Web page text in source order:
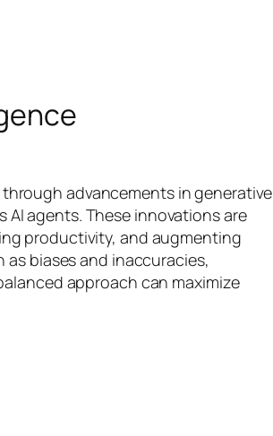
advancements in generative
AI agents. These innovations are
productivity, and augmenting
biases and inaccuracies,
approach can maximize